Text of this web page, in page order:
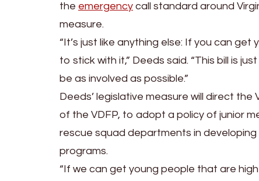
the emergency call standard around
measure.
“It’s just like anything else: If you can
to stick with it,” Deeds said. “This bill is
be as involved as possible.”
Deeds’ legislative measure will direct
of the VDFP, to adopt a policy of junior
rescue squad departments in
programs.
“If we can get young people that are